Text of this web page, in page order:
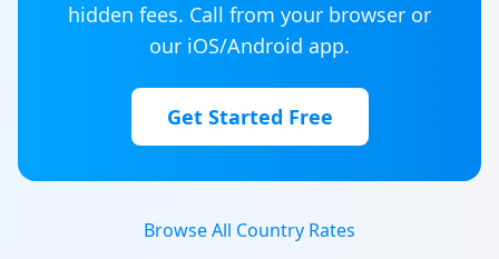
hidden fees. Call from your browser or
our iOS/Android app.
Get Started Free
Browse All Country Rates